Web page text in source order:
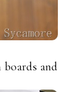
and